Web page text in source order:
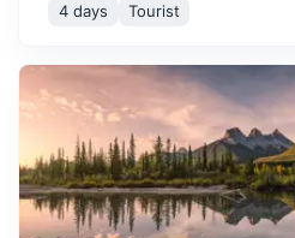
Jasper National Park
4 days Tourist